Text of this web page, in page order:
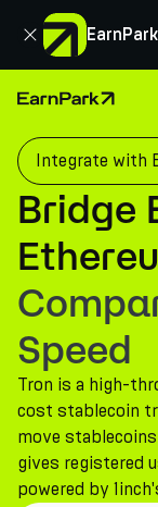
EarnPark
Close
Home Page
Products
Markets
PARK
Integrate with
Bridge
Speed
Tron is a high-
cost stablecoin
move
gives registered
powered by